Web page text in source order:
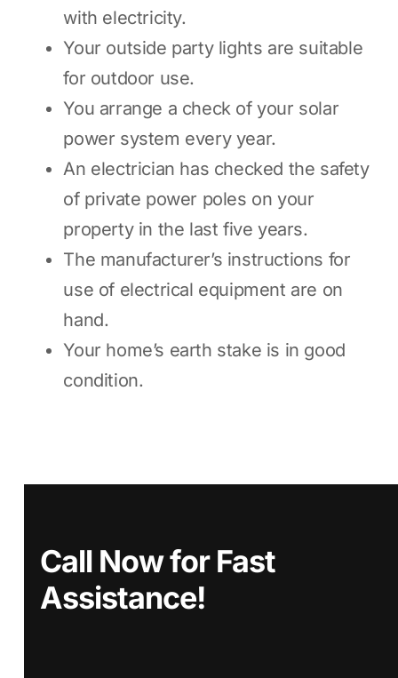
with electricity.
Your outside party lights are suitable
for outdoor use.
You arrange a check of your solar
power system every year.
An electrician has checked the safety
of private power poles on your
property in the last five years.
The manufacturer’s instructions for
use of electrical equipment are on
hand.
Your home’s earth stake is in good
condition.
Call Now for Fast
Assistance!